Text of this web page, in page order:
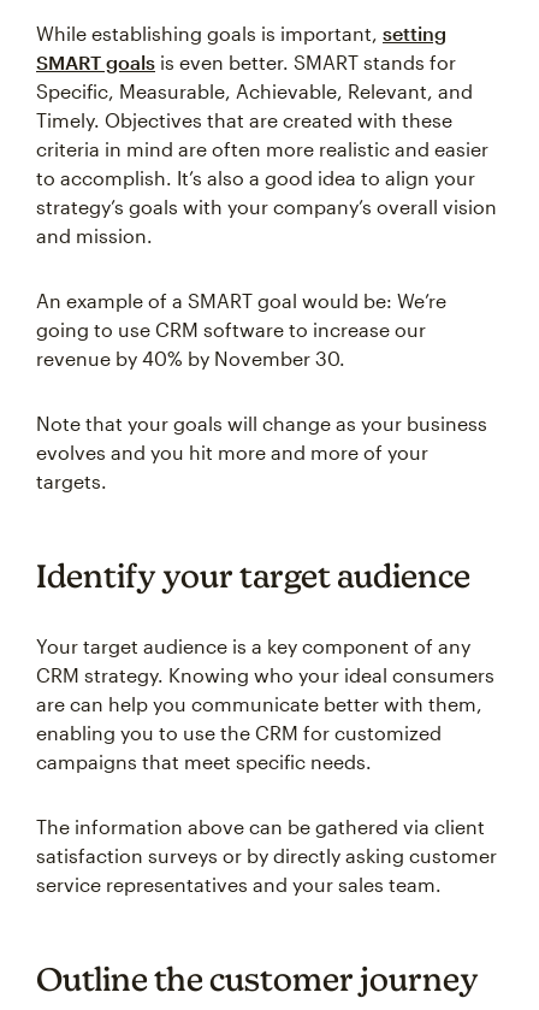
While establishing goals is important, setting
SMART goals is even better. SMART stands for
Specific, Measurable, Achievable, Relevant, and
Timely. Objectives that are created with these
criteria in mind are often more realistic and easier
to accomplish. It’s also a good idea to align your
strategy’s goals with your company’s overall vision
and mission.
An example of a SMART goal would be: We’re
going to use CRM software to increase our
revenue by 40% by November 30.
Note that your goals will change as your business
evolves and you hit more and more of your
targets.
Identify your target audience
Your target audience is a key component of any
CRM strategy. Knowing who your ideal consumers
are can help you communicate better with them,
enabling you to use the CRM for customized
campaigns that meet specific needs.
The information above can be gathered via client
satisfaction surveys or by directly asking customer
service representatives and your sales team.
Outline the customer journey